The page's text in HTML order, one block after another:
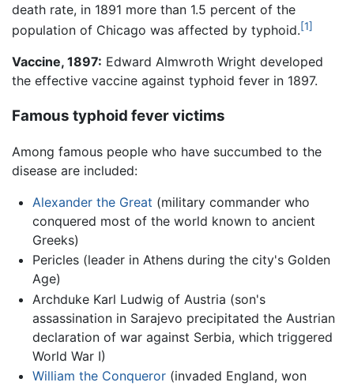
death rate, in 1891 more than 1.5 percent of the
population of Chicago was affected by typhoid.[1]
Vaccine, 1897: Edward Almwroth Wright developed
the effective vaccine against typhoid fever in 1897.
Famous typhoid fever victims
Among famous people who have succumbed to the
disease are included:
Alexander the Great (military commander who
conquered most of the world known to ancient
Greeks)
Pericles (leader in Athens during the city's Golden
Age)
Archduke Karl Ludwig of Austria (son's
assassination in Sarajevo precipitated the Austrian
declaration of war against Serbia, which triggered
World War I)
William the Conqueror(invaded England, won